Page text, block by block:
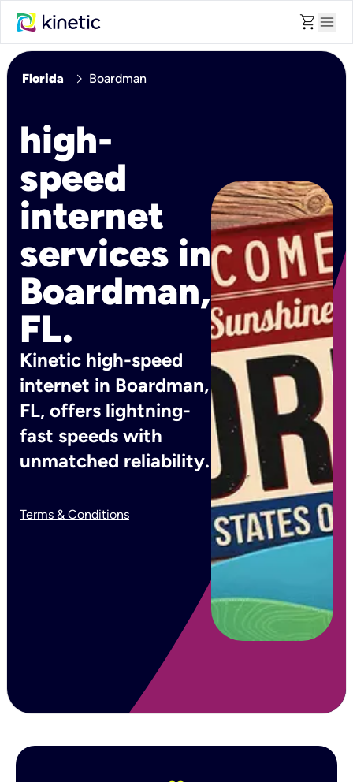
shopping_cart menu
Florida chevron_right Boardman
high-
speed
internet
services in
Boardman,
FL.
Kinetic high-speed
internet in Boardman,
FL, offers lightning-
fast speeds with
unmatched reliability.
Terms & Conditions